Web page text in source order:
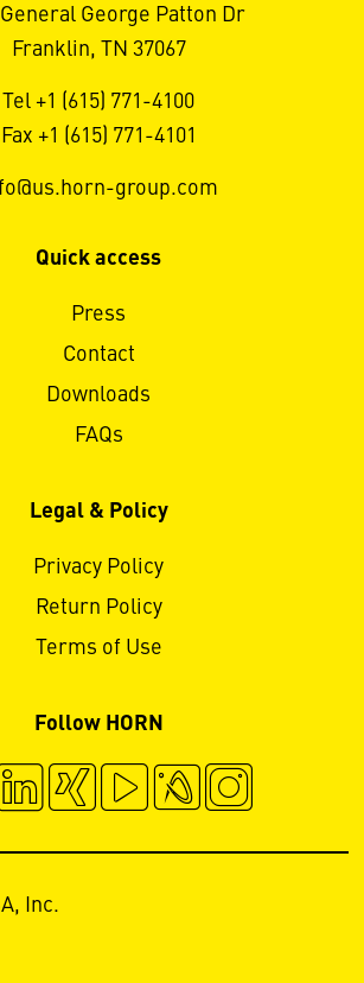
General George Patton Dr
Franklin, TN 37067
Tel +1 (615) 771-4100
Fax +1 (615) 771-4101
group.com
Quick access
Press
Contact
Downloads
FAQs
Legal & Policy
Privacy Policy
Return Policy
Terms of Use
Follow HORN
Inc.